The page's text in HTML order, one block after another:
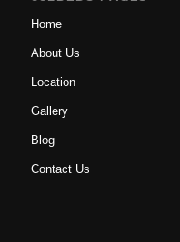
Home
About Us
Location
Gallery
Blog
Contact Us